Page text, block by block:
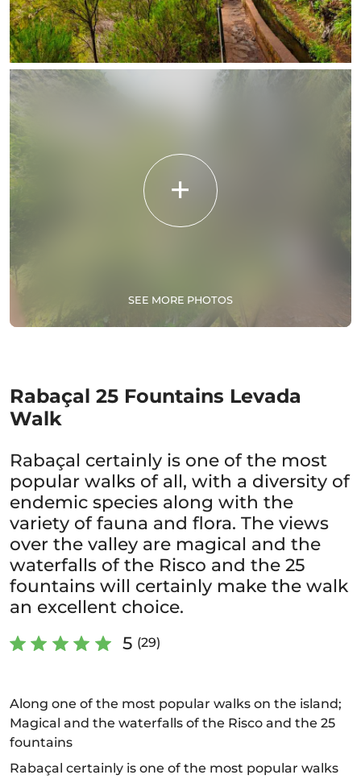
SEE MORE PHOTOS
Rabaçal 25 Fountains Levada
Walk
Rabaçal certainly is one of the most
popular walks of all, with a diversity of
endemic species along with the
variety of fauna and flora. The views
over the valley are magical and the
waterfalls of the Risco and the 25
fountains will certainly make the walk
an excellent choice.
5 (29)
Along one of the most popular walks on the island;
Magical and the waterfalls of the Risco and the 25
fountains
Rabaçal certainly is one of the most popular walks